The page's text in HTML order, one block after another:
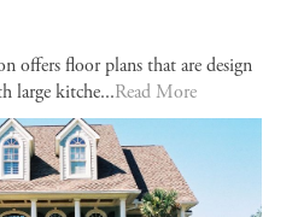
offers floor plans that are design
large kitche...Read More